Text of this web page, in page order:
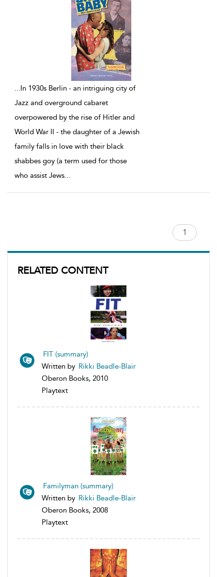
RELATED CONTENT
FIT (summary)
Written by Rikki Beadle-Blair
Oberon Books, 2010
Playtext
Familyman (summary)
Written by Rikki Beadle-Blair
Oberon Books, 2008
Playtext
...In 1930s Berlin - an intriguing city of
Jazz and overground cabaret
overpowered by the rise of Hitler and
World War II - the daughter of a Jewish
family falls in love with their black
shabbes goy (a term used for those
who assist Jews...